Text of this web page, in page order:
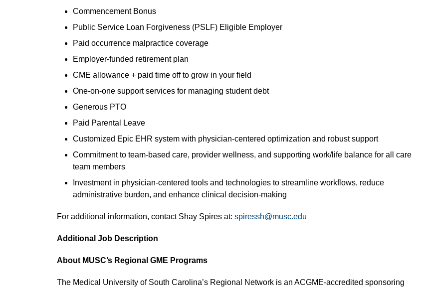
Commencement Bonus
Public Service Loan Forgiveness (PSLF) Eligible Employer
Paid occurrence malpractice coverage
Employer-funded retirement plan
CME allowance + paid time off to grow in your field
One-on-one support services for managing student debt
Generous PTO
Paid Parental Leave
Customized Epic EHR system with physician-centered optimization and robust support
Commitment to team-based care, provider wellness, and supporting work/life balance for all care
team members
Investment in physician-centered tools and technologies to streamline workflows, reduce
administrative burden, and enhance clinical decision-making
For additional information, contact Shay Spires at: spiressh@musc.edu
Additional Job Description
About MUSC’s Regional GME Programs
The Medical University of South Carolina’s Regional Network is an ACGME-accredited sponsoring